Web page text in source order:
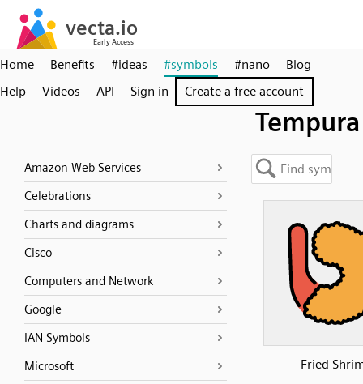
Home Benefits #ideas #symbols #nano
Blog
Help
Videos API Sign in Create a free account
Tempura
Amazon Web Services
Celebrations
Charts and diagrams
Cisco
Computers and Network
Google
IAN Symbols
Microsoft
Fried